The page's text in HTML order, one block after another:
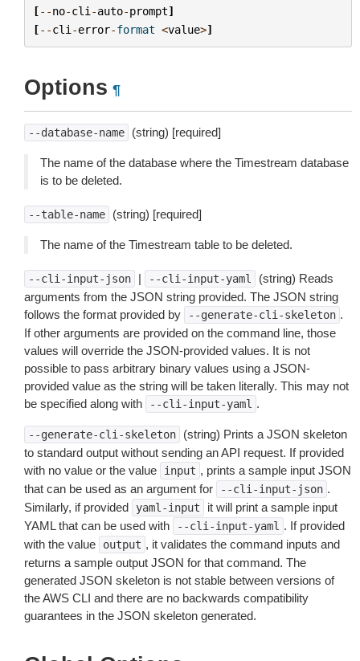
[--no-cli -auto-prompt]
[--cli -error-format <value>]
Options ¶
--database-name (string) [required]
The name of the database where the Timestream database
is to be deleted.
--table-name (string) [required]
The name of the Timestream table to be deleted.
--cli-input-json | --cli-input-yaml
(string) Reads
arguments from the JSON string provided. The JSON string
follows the format provided by
--generate-cli-skeleton .
If other arguments are provided on the command line, those
values will override the JSON-provided values. It is not
possible to pass arbitrary binary values using a JSON-
provided value as the string will be taken literally. This may not
be specified along with
--cli-input-yaml .
--generate-cli-skeleton
(string) Prints a JSON skeleton
to standard output without sending an API request. If provided
with no value or the value
input , prints a sample input JSON
that can be used as an argument for
--cli-input-json .
Similarly, if provided
yaml-input
it will print a sample input
YAML that can be used with
--cli-input-yaml . If provided
with the value
output , it validates the command inputs and
returns a sample output JSON for that command. The
generated JSON skeleton is not stable between versions of
the AWS CLI and there are no backwards compatibility
guarantees in the JSON skeleton generated.